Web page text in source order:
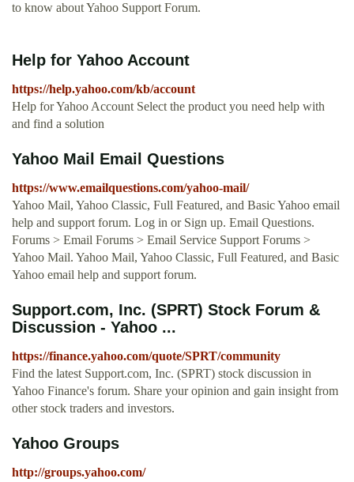
to know about Yahoo Support Forum.
Help for Yahoo Account
https://help.yahoo.com/kb/account
Help for Yahoo Account Select the product you need help with
and find a solution
Yahoo Mail Email Questions
https://www.emailquestions.com/yahoo-mail/
Yahoo Mail, Yahoo Classic, Full Featured, and Basic Yahoo email
help and support forum. Log in or Sign up. Email Questions.
Forums > Email Forums > Email Service Support Forums >
Yahoo Mail. Yahoo Mail, Yahoo Classic, Full Featured, and Basic
Yahoo email help and support forum.
Support.com, Inc. (SPRT) Stock Forum &
Discussion - Yahoo ...
https://finance.yahoo.com/quote/SPRT/community
Find the latest Support.com, Inc. (SPRT) stock discussion in
Yahoo Finance's forum. Share your opinion and gain insight from
other stock traders and investors.
Yahoo Groups
http://groups.yahoo.com/